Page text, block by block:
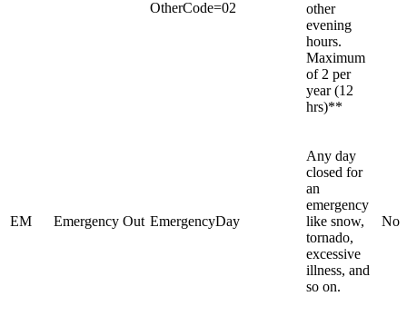
OtherCode=02
other
evening
hours.
Maximum
of 2 per
year (12
hrs)**
EM Emergency Out EmergencyDay
Any day
closed for
an
emergency
like snow,
tornado,
excessive
illness, and
so on.
No